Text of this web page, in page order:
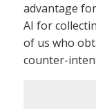
advantage
AI for
of us who
counter-